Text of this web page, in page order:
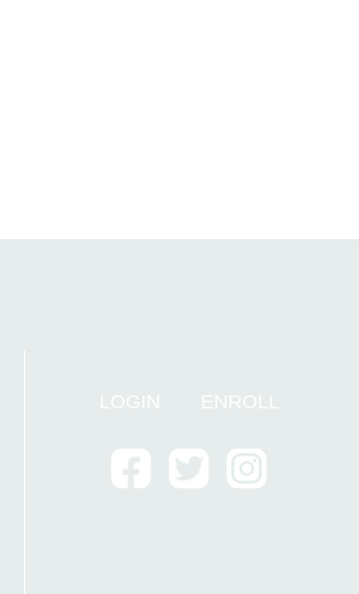
LOGIN ENROLL